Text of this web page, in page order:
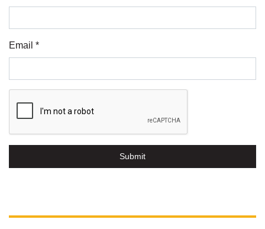
Email *
Submit